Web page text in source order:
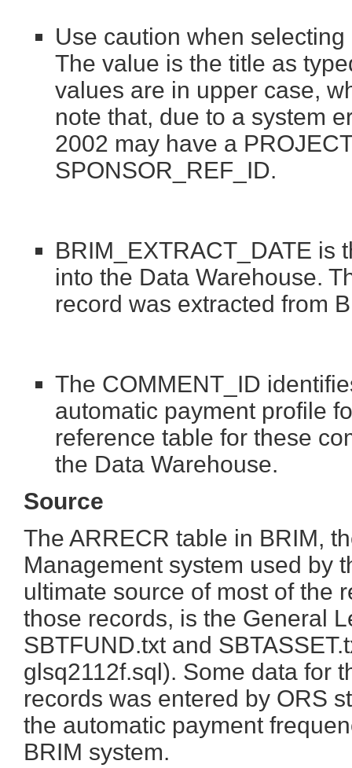
Use caution when
The value is the title as
values are in upper case,
note that, due to a system
2002 may have a
SPONSOR_REF_ID.
BRIM_EXTRACT_DATE is
into the Data Warehouse.
record was extracted from
The COMMENT_ID
automatic payment profile
reference table for these
the Data Warehouse.
Source
The ARRECR table in BRIM,
Management system used by
ultimate source of most of the
those records, is the General
SBTFUND.txt and
glsq2112f.sql). Some data for
records was entered by ORS
the automatic payment
BRIM system.